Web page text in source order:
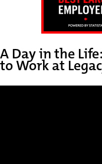
A Day in the
to Work at